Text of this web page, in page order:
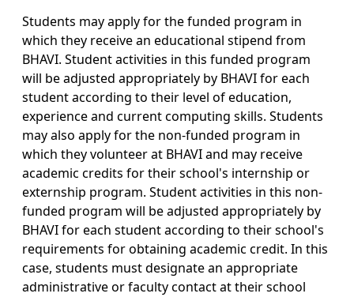
Students may apply for the funded program in
which they receive an educational stipend from
BHAVI. Student activities in this funded program
will be adjusted appropriately by BHAVI for each
student according to their level of education,
experience and current computing skills. Students
may also apply for the non-funded program in
which they volunteer at BHAVI and may receive
academic credits for their school's internship or
externship program. Student activities in this non-
funded program will be adjusted appropriately by
BHAVI for each student according to their school's
requirements for obtaining academic credit. In this
case, students must designate an appropriate
administrative or faculty contact at their school